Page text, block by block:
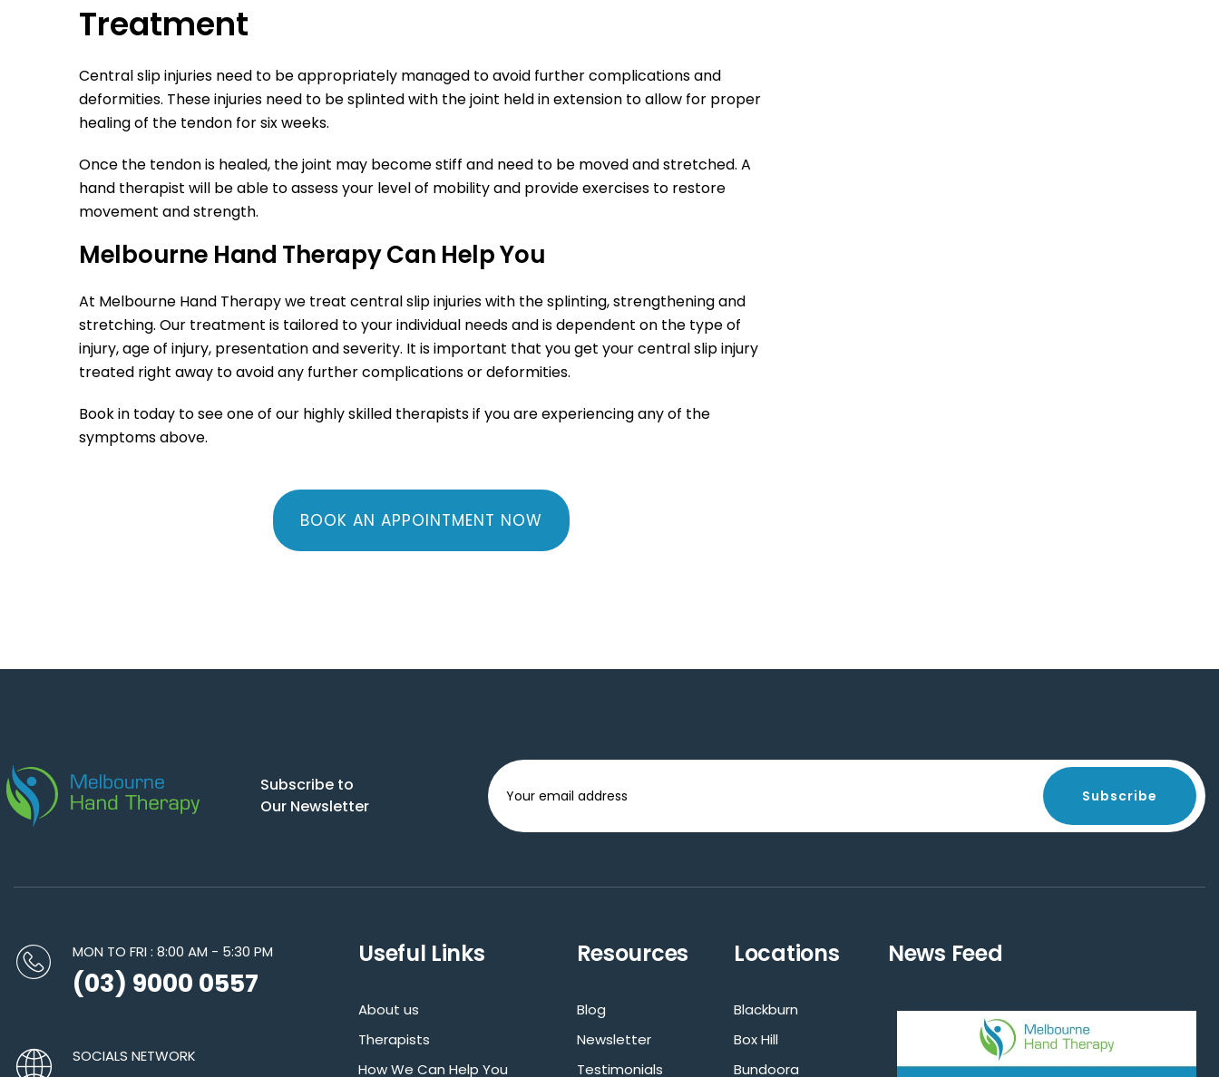
Treatment
Central slip injuries need to be appropriately managed to avoid further complications and
deformities. These injuries need to be splinted with the joint held in extension to allow for proper
healing of the tendon for six weeks.
Once the tendon is healed, the joint may become stiff and need to be moved and stretched. A
hand therapist will be able to assess your level of mobility and provide exercises to restore
movement and strength.
Melbourne Hand Therapy Can Help You
At Melbourne Hand Therapy we treat central slip injuries with the splinting, strengthening and
stretching. Our treatment is tailored to your individual needs and is dependent on the type of
injury, age of injury, presentation and severity. It is important that you get your central slip injury
treated right away to avoid any further complications or deformities.
Book in today to see one of our highly skilled therapists if you are experiencing any of the
symptoms above.
BOOK AN APPOINTMENT NOW
Subscribe to
Our Newsletter
Subscribe
MON TO FRI : 8:00 AM - 5:30 PM
(03) 9000 0557
SOCIALS NETWORK
Useful Links
About us
Therapists
How We Can Help You
Resources
Blog
Newsletter
Testimonials
Locations
Blackburn
Box Hill
Bundoora
News Feed